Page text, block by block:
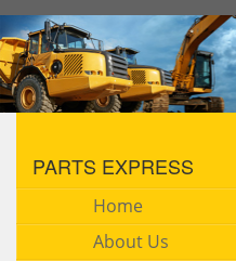
PARTS EXPRESS
Home
About Us